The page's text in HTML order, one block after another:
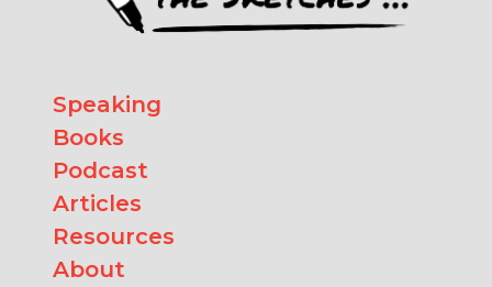
Speaking
Books
Podcast
Articles
Resources
About